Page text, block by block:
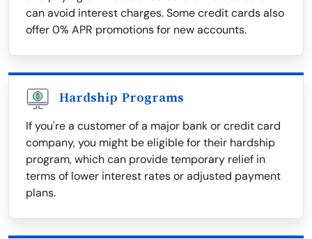
can avoid interest charges. Some credit cards also
offer 0% APR promotions for new accounts.
Hardship Programs
If you're a customer of a major bank or credit card
company, you might be eligible for their hardship
program, which can provide temporary relief in
terms of lower interest rates or adjusted payment
plans.